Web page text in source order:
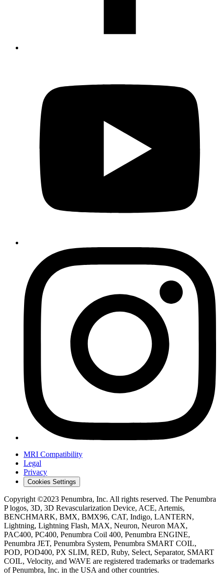
MRI Compatibility
Legal
Privacy
Cookies Settings
Copyright ©2023 Penumbra, Inc. All rights reserved. The Penumbra
P logos, 3D, 3D Revascularization Device, ACE, Artemis,
BENCHMARK, BMX, BMX96, CAT, Indigo, LANTERN,
Lightning, Lightning Flash, MAX, Neuron, Neuron MAX,
PAC400, PC400, Penumbra Coil 400, Penumbra ENGINE,
Penumbra JET, Penumbra System, Penumbra SMART COIL,
POD, POD400, PX SLIM, RED, Ruby, Select, Separator, SMART
COIL, Velocity, and WAVE are registered trademarks or trademarks
of Penumbra, Inc. in the USA and other countries.